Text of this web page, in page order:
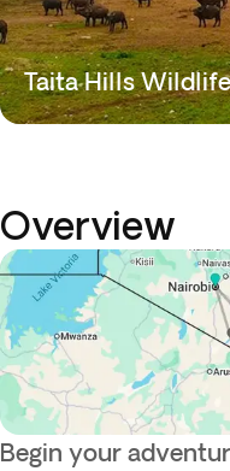
Taita Hills
Overview
Begin your